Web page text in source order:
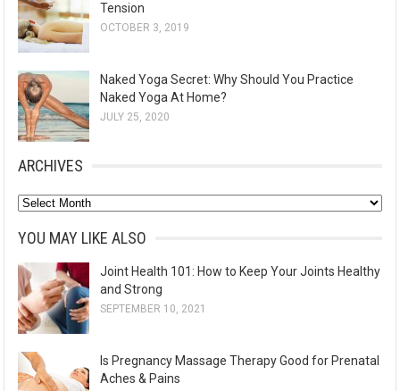
Tension
OCTOBER 3, 2019
Naked Yoga Secret: Why Should You Practice
Naked Yoga At Home?
JULY 25, 2020
ARCHIVES
A
h
i
v
s
YOU MAY LIKE ALSO
Joint Health 101: How to Keep Your Joints Healthy
and Strong
SEPTEMBER 10, 2021
Is Pregnancy Massage Therapy Good for Prenatal
Aches & Pains